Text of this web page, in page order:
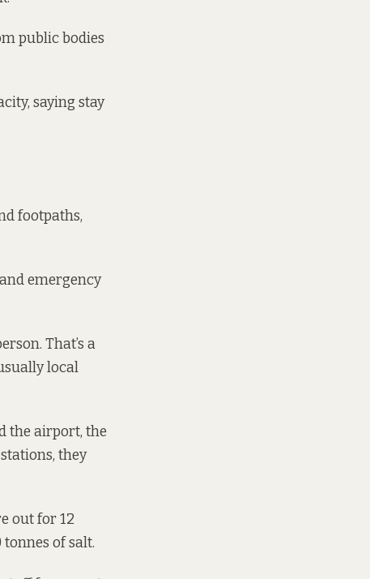
public bodies
saying stay
footpaths,
emergency
That’s a
local
the airport, the
they
out for 12
of salt.